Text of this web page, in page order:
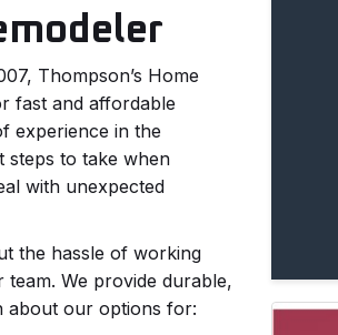
Thompson’s Home
fast and affordable
experience in the
steps to take when
with unexpected
the hassle of working
We provide durable,
about our options for: